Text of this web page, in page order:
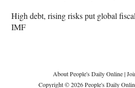
High debt, rising risks put global
IMF
About People's Daily Online|
Copyright © 2026 People's Daily